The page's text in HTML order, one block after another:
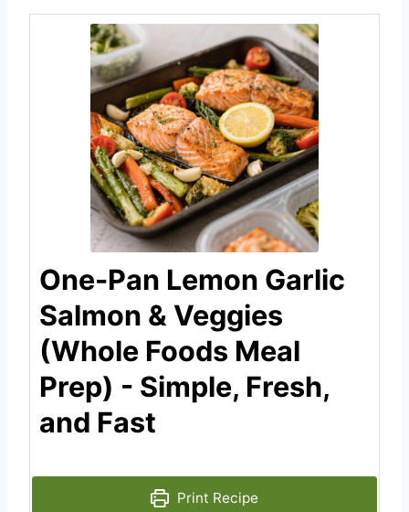
One-Pan Lemon Garlic
Salmon & Veggies
(Whole Foods Meal
Prep) - Simple, Fresh,
and Fast
Print Recipe